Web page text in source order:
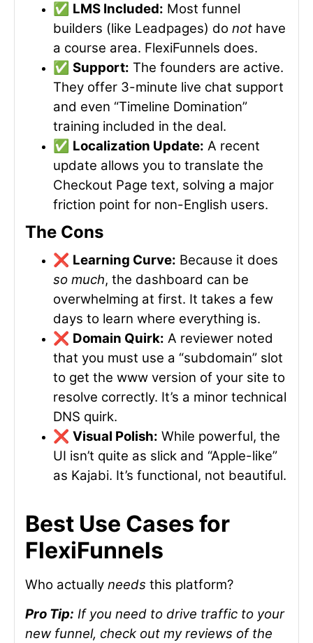
✅ LMS Included: Most funnel
builders (like Leadpages) do not have
a course area. FlexiFunnels does.
✅ Support: The founders are active.
They offer 3-minute live chat support
and even “Timeline Domination”
training included in the deal.
✅ Localization Update: A recent
update allows you to translate the
Checkout Page text, solving a major
friction point for non-English users.
The Cons
❌ Learning Curve: Because it does
so much, the dashboard can be
overwhelming at first. It takes a few
days to learn where everything is.
❌ Domain Quirk: A reviewer noted
that you must use a “subdomain” slot
to get the www version of your site to
resolve correctly. It’s a minor technical
DNS quirk.
❌ Visual Polish: While powerful, the
UI isn’t quite as slick and “Apple-like”
as Kajabi. It’s functional, not beautiful.
Best Use Cases for
FlexiFunnels
Who actually needs this platform?
Pro Tip: If you need to drive traffic to your
new funnel, check out my reviews of the